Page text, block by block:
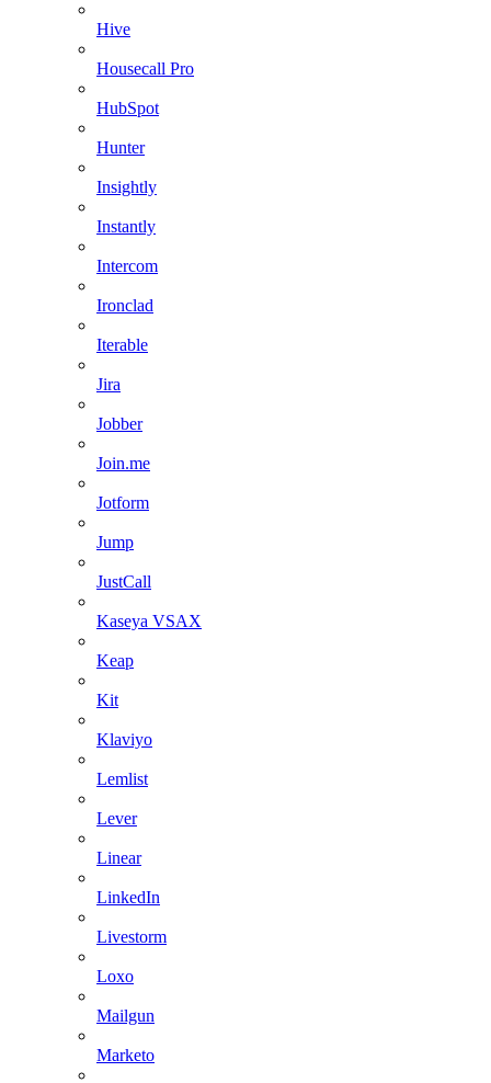
Hive
Housecall Pro
HubSpot
Hunter
Insightly
Instantly
Intercom
Ironclad
Iterable
Jira
Jobber
Join.me
Jotform
Jump
JustCall
Kaseya VSAX
Keap
Kit
Klaviyo
Lemlist
Lever
Linear
LinkedIn
Livestorm
Loxo
Mailgun
Marketo